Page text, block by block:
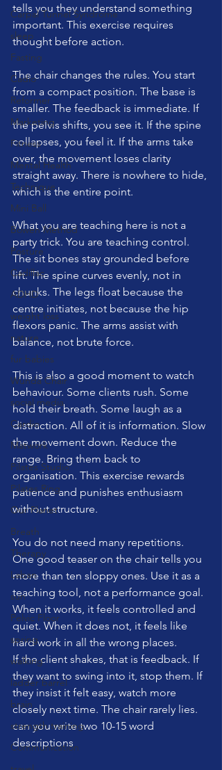
Carpal Tunnel Syndrome
sleep
Fasting
Cadio
Reformer
Marketing
Fitness
Mental Health
Technique
Mini Ball
Bowen Method
Posture
Cadillac
ADHD
weight loss
nature
fur babies
Wunda Chair
social media
Cardio
Matwork
Pilates Studio
Pilates Ring
Our Planet
Breath
Therapy
Laban
sun
Pelvic Floor
spring
walking
ladder barrel
brain
strength training
Communication
tells you they understand something
important. This exercise requires
thought before action.
The chair changes the rules. You start
from a compact position. The base is
smaller. The feedback is immediate. If
the pelvis shifts, you see it. If the spine
collapses, you feel it. If the arms take
over, the movement loses clarity
straight away. There is nowhere to hide,
which is the entire point.
What you are teaching here is not a
party trick. You are teaching control.
The sit bones stay grounded before
lift. The spine curves evenly, not in
chunks. The legs float because the
centre initiates, not because the hip
flexors panic. The arms assist with
balance, not brute force.
This is also a good moment to watch
behaviour. Some clients rush. Some
hold their breath. Some laugh as a
distraction. All of it is information. Slow
the movement down. Reduce the
range. Bring them back to
organisation. This exercise rewards
patience and punishes enthusiasm
without structure.
You do not need many repetitions.
One good teaser on the chair tells you
more than ten sloppy ones. Use it as a
teaching tool, not a performance goal.
When it works, it feels controlled and
quiet. When it does not, it feels like
hard work in all the wrong places.
If the client shakes, that is feedback. If
they want to swing into it, stop them. If
they insist it felt easy, watch more
closely next time. The chair rarely lies.
can you write two 10-15 word
descriptions